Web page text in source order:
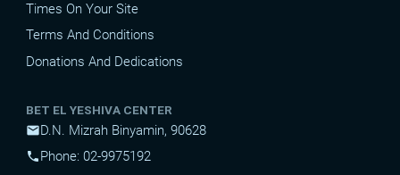
Times On Your Site
Terms And Conditions
Donations And Dedications
BET EL YESHIVA CENTER
mailD.N. Mizrah Binyamin, 90628
phonePhone: 02-9975192